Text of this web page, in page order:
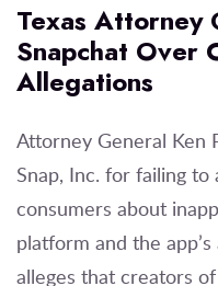
Texas Attor­ney
Snapchat Over
Allegations
Attorney General Ken
Snap, Inc. for failing
consumers about
platform and the
alleges that creators